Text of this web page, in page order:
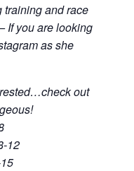
training and race
If you are looking
as she
out
12